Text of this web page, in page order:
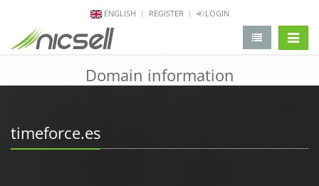
ENGLISH REGISTER LOGIN
Domain information
timeforce.es